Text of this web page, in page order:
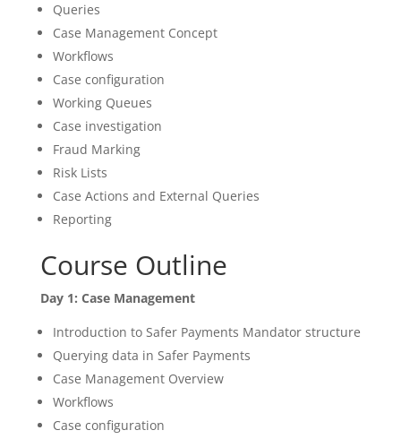
Queries
Case Management Concept
Workflows
Case configuration
Working Queues
Case investigation
Fraud Marking
Risk Lists
Case Actions and External Queries
Reporting
Course Outline
Day 1: Case Management
Introduction to Safer Payments Mandator structure
Querying data in Safer Payments
Case Management Overview
Workflows
Case configuration